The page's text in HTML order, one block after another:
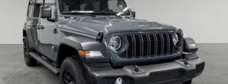
National Bonus Cash . Exp. 08/31/2026